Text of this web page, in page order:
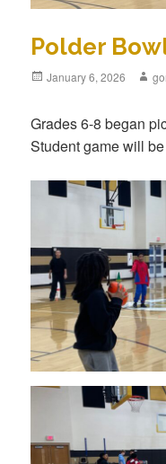
Polder
Posted
January 6, 2026
Grades 6-8 began
Student game will